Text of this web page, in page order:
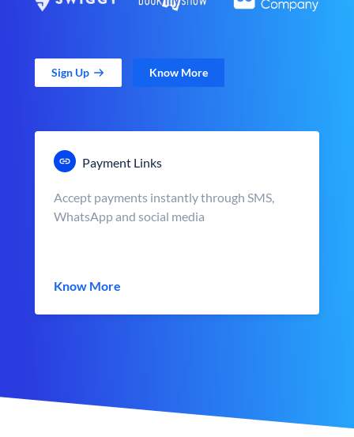
Sign Up Know More
Payment Links
Accept payments instantly through SMS,
WhatsApp and social media
Know More